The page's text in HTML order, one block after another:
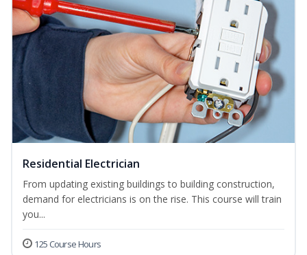
Residential Electrician
From updating existing buildings to building construction,
demand for electricians is on the rise. This course will train
you...
125 Course Hours